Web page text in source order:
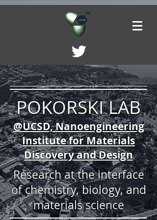
POKORSKI LAB
@UCSD, Nanoengineering
Institute for Materials
Discovery and Design
Research at the interface
of chemistry, biology, and
materials science